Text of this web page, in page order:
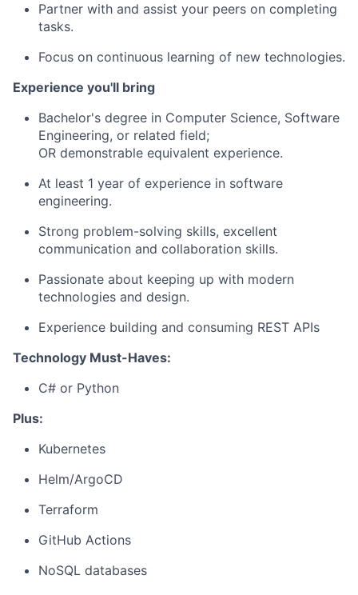
Partner with and assist your peers on completing
tasks.
Focus on continuous learning of new technologies.
Experience you'll bring
Bachelor's degree in Computer Science, Software
Engineering, or related field;
OR demonstrable equivalent experience.
At least 1 year of experience in software
engineering.
Strong problem-solving skills, excellent
communication and collaboration skills.
Passionate about keeping up with modern
technologies and design.
Experience building and consuming REST APIs
Technology Must-Haves:
C# or Python
Plus:
Kubernetes
Helm/ArgoCD
Terraform
GitHub Actions
NoSQL databases